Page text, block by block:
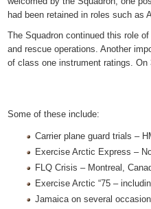
had been retained in roles such as
The Squadron continued this role
and rescue operations. Another
of class one instrument ratings. On
Some of these include:
Carrier plane guard trials –
Exercise Arctic Express –
FLQ Crisis – Montreal,
Exercise Arctic “75 –
Jamaica on several